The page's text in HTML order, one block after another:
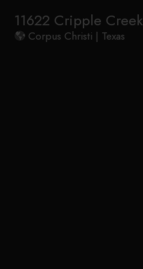
11622 Cripple Creek
Corpus Christi | Texas